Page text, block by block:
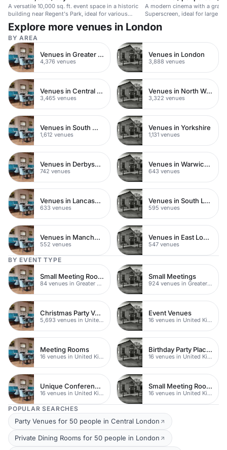
A versatile 10,000 sq. ft. event space in a historic
building near Regent's Park, ideal for various
events.
A modern cinema with a
Superscreen, ideal for large
experiences.
Explore more venues in London
BY AREA
Venues in Greater London
4,376 venues
Venues in London
3,888 venues
Venues in Central London
3,465 venues
Venues in North West London
3,322 venues
Venues in South West London
1,612 venues
Venues in Yorkshire
1,131 venues
Venues in Derbyshire
742 venues
Venues in Warwickshire
643 venues
Venues in Lancashire
633 venues
Venues in South London
595 venues
Venues in Manchester
552 venues
Venues in East London
547 venues
BY EVENT TYPE
Small Meeting Rooms
84 venues in Greater London
Small Meetings
924 venues in Greater London
Christmas Party Venues
5,693 venues in United Kingdom
Event Venues
16 venues in United Kingdom
Meeting Rooms
16 venues in United Kingdom
Birthday Party Places
16 venues in United Kingdom
Unique Conferences
16 venues in United Kingdom
Small Meeting Rooms
16 venues in United Kingdom
POPULAR SEARCHES
Party Venues for 50 people in Central London
Private Dining Rooms for 50 people in London